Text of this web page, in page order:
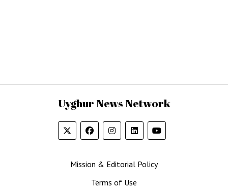
Uyghur News Network
Mission & Editorial Policy
Terms of Use